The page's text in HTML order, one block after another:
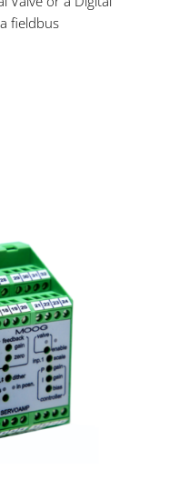
fieldbus